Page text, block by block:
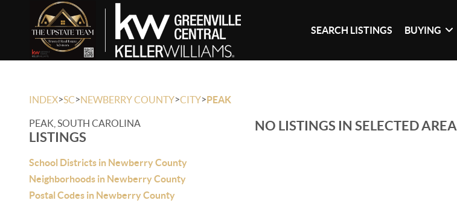
SEARCH LISTINGS BUYING
INDEX>SC>NEWBERRY COUNTY>CITY>PEAK
PEAK, SOUTH CAROLINA
LISTINGS
School Districts in Newberry County
Neighborhoods in Newberry County
Postal Codes in Newberry County
NO LISTINGS IN SELECTED AREA